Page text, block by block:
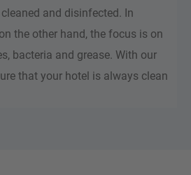
and disinfected. In
the other hand, the focus is on
bacteria and grease. With our
that your hotel is always clean